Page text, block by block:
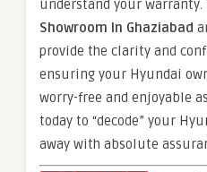
understand your warranty.
Showroom In Ghaziabad
provide the clarity and
ensuring your Hyundai
worry-free and enjoyable
today to “decode” your
away with absolute